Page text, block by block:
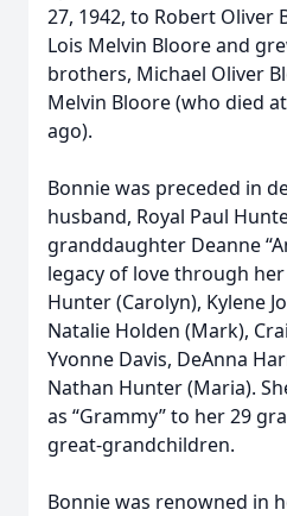
27, 1942, to Robert Oliver
Lois Melvin Bloore and
brothers, Michael Oliver
Melvin Bloore (who died
ago).
Bonnie was preceded in
husband, Royal Paul
granddaughter Deanne
legacy of love through
Hunter (Carolyn), Kylene
Natalie Holden (Mark),
Yvonne Davis, DeAnna
Nathan Hunter (Maria).
as “Grammy” to her 29
great-grandchildren.
Bonnie was renowned in